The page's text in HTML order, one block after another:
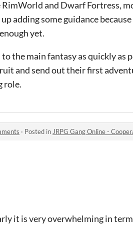
and Dwarf Fortress,
adding some guidance
yet.
the main fantasy as quickly as
and send out their first
role.
· Posted in JRPG Gang Online -
it is very overwhelming in